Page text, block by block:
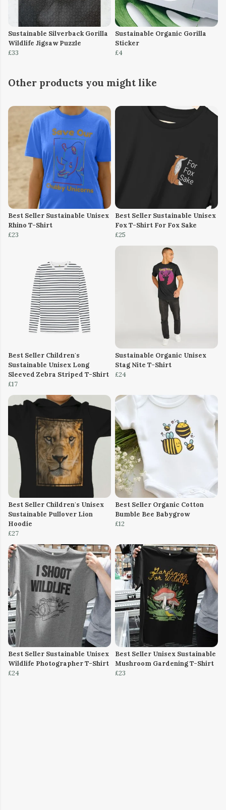
Sustainable Silverback Gorilla
Wildlife Jigsaw Puzzle
£33
Sustainable Organic Gorilla
Sticker
£4
Other products you might like
Best Seller Sustainable Unisex
Rhino T-Shirt
£23
Best Seller Sustainable Unisex
Fox T-Shirt For Fox Sake
£25
Best Seller Children's
Sustainable Unisex Long
Sleeved Zebra Striped T-Shirt
£17
Sustainable Organic Unisex
Stag Nite T-Shirt
£24
Best Seller Children's Unisex
Sustainable Pullover Lion
Hoodie
£27
Best Seller Organic Cotton
Bumble Bee Babygrow
£12
Best Seller Sustainable Unisex
Wildlife Photographer T-Shirt
£24
Best Seller Unisex Sustainable
Mushroom Gardening T-Shirt
£23